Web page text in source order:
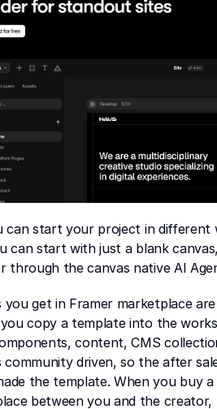
can start your project in different
can start with just a blank
through the canvas native AI
you get in Framer marketplace
copy a template into the
content, CMS
community driven, so the after
the template. When you buy
between you and the